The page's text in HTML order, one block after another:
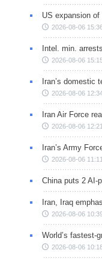
US expansion
2026-08-06
Intel. min.
2026-08-06
Iran’s domestic
2026-08-06
Iran Air Force
2026-08-06 12:21
Iran’s Army
2026-08-06 11:11
China puts 2 AI-
Iran, Iraq
2026-08-06
World’s fastest-
2026-08-06